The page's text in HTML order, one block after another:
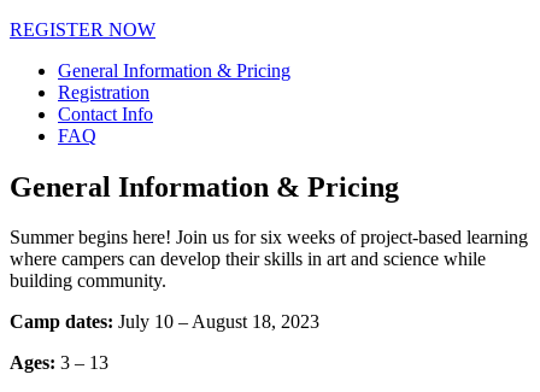
REGISTER NOW
General Information & Pricing
Registration
Contact Info
FAQ
General Information & Pricing
Summer begins here! Join us for six weeks of project-based learning
where campers can develop their skills in art and science while
building community.
Camp dates: July 10 – August 18, 2023
Ages: 3 – 13